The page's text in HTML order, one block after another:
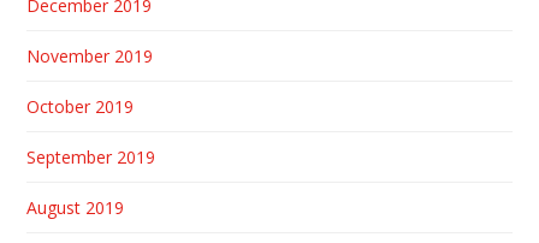
December 2019
November 2019
October 2019
September 2019
August 2019